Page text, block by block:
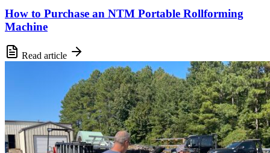
How to Purchase an NTM Portable Rollforming
Machine
Read article